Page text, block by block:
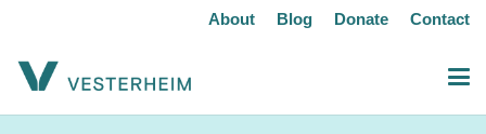
About Blog Donate Contact